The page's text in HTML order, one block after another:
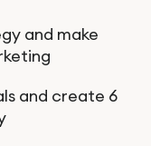
and make
and create 6